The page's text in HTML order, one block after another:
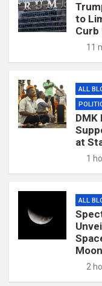
to
Curb
11
ALL
DMK
at
1
ALL
Moon
2